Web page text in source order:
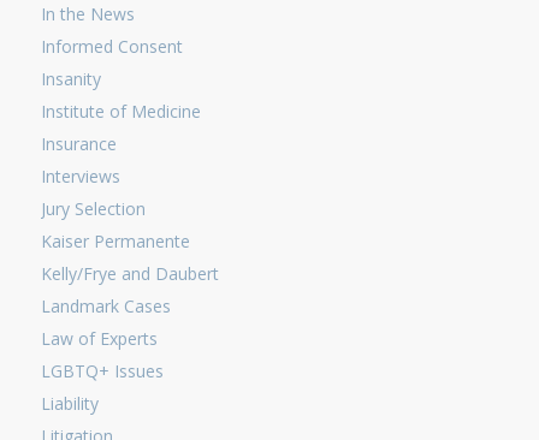
In the News
Informed Consent
Insanity
Institute of Medicine
Insurance
Interviews
Jury Selection
Kaiser Permanente
Kelly/Frye and Daubert
Landmark Cases
Law of Experts
LGBTQ+ Issues
Liability
Litigation